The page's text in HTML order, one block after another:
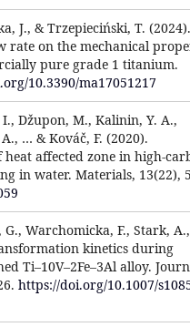
J., & Trzepieciński, T.
rate on the mechanical
pure grade 1 titanium.
10.3390/ma17051217
Džupon, M., Kalinin, Y. A.,
… & Kováč, F. (2020).
affected zone in high-
in water. Materials, 13(22),
Warchomicka, F., Stark,
kinetics during
Ti–10V–2Fe–3Al alloy.
https://doi.org/10.1007/